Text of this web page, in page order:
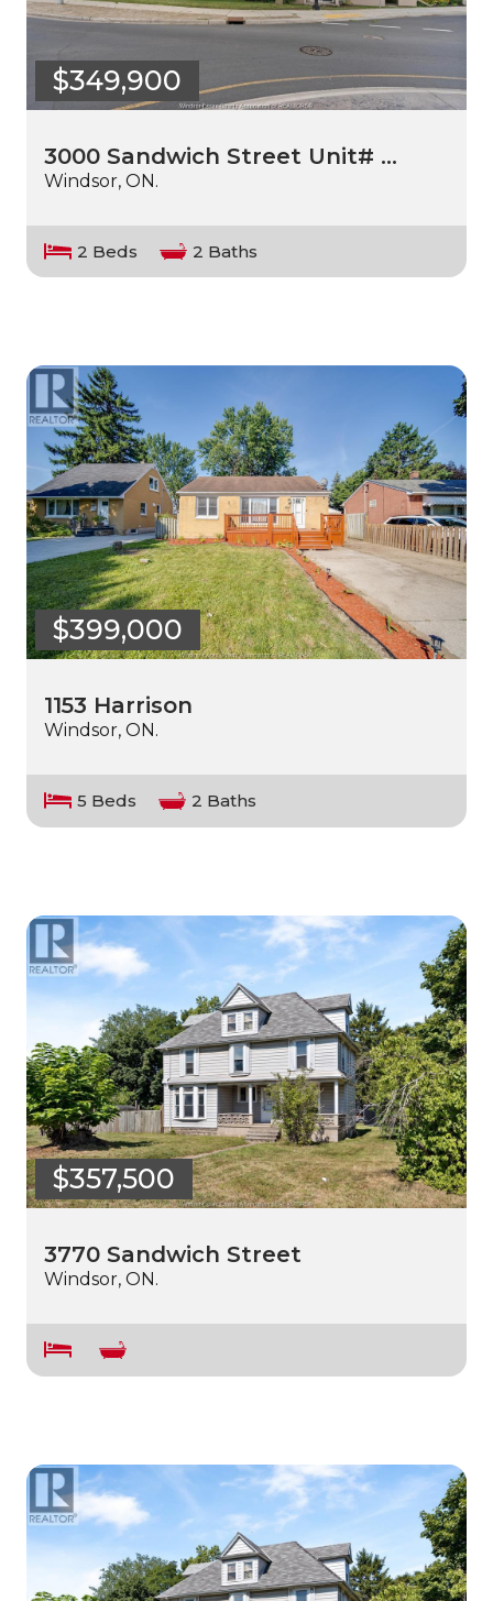
$349,900
3000 Sandwich Street Unit# …
Windsor, ON.
2 Beds 2 Baths
$399,000
1153 Harrison
Windsor, ON.
5 Beds 2 Baths
$357,500
3770 Sandwich Street
Windsor, ON.